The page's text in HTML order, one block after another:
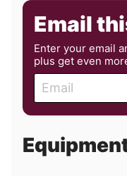
Email
Enter your email
plus get even
m
a
l